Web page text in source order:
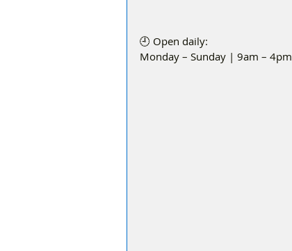
🕘 Open daily:
Monday – Sunday | 9am – 4pm